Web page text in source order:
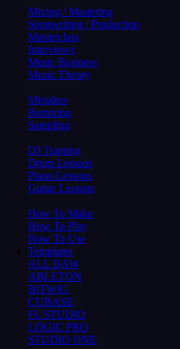
Mixing / Mastering
Songwriting / Production
Masterclass
Interviewz
Music Business
Music Theory
Mistakes
Remixing
Sampling
DJ Training
Drum Lessons
Piano Lessons
Guitar Lessons
How To Make
How To Play
How To Use
Templates
ALL DAW
ABLETON
BITWIG
CUBASE
FL STUDIO
LOGIC PRO
STUDIO ONE